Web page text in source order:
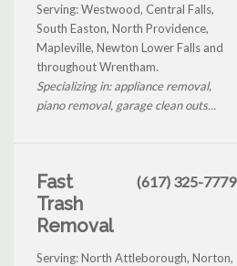
Serving: Westwood, Central Falls,
South Easton, North Providence,
Mapleville, Newton Lower Falls and
throughout Wrentham.
Specializing in: appliance removal,
piano removal, garage clean outs...
Fast
Trash
Removal
(617) 325-7779
Serving: North Attleborough, Norton,